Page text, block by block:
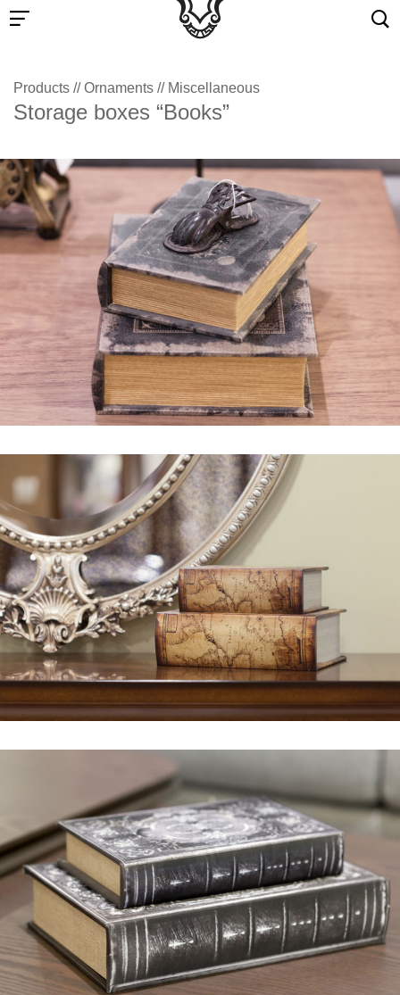
Products //Ornaments // Miscellaneous
Storage boxes “Books”